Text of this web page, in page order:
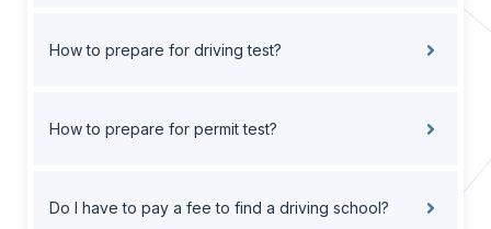
How to prepare for driving test?
How to prepare for permit test?
Do I have to pay a fee to find a driving school?